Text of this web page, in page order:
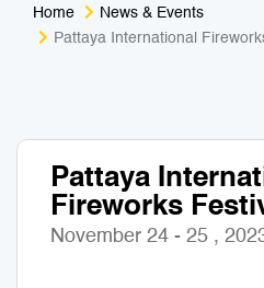
Home
News & Events
Pattaya International
Pattaya
Fireworks
November 24 - 25 ,
Medical Tourism
Business Travel
Sport & Activities
Art & Culture